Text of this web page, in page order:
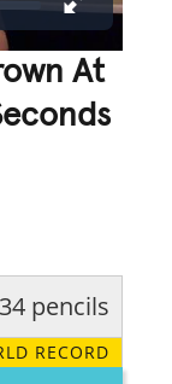
At
CREATIVE
34 pencils
RECORD